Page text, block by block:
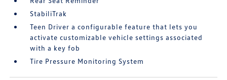
StabiliTrak
Teen Driver a configurable feature that lets you
activate customizable vehicle settings associated
with a key fob
Tire Pressure Monitoring System